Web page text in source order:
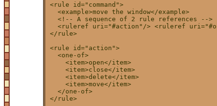
<rule id="command">
<example>move the window</example>
<!-- A sequence of 2 rule references -->
<ruleref uri="#action"/> <ruleref
</rule>
<rule id="action">
<one-of>
<item>open</item>
<item>close</item>
<item>delete</item>
<item>move</item>
</one-of>
</rule>